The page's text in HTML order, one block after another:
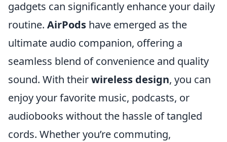
gadgets can significantly enhance your daily
routine. AirPods have emerged as the
ultimate audio companion, offering a
seamless blend of convenience and quality
sound. With theirwireless design, you can
enjoy your favorite music, podcasts, or
audiobooks without the hassle of tangled
cords. Whether you’re commuting,